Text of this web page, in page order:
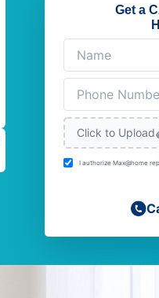
Get a
Click to Upload
I authorize Max@home